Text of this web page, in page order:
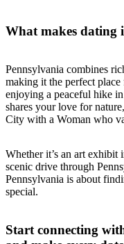
What makes dating
Pennsylvania combines
making it the perfect
enjoying a peaceful hike
shares your love for
City with a Woman who
Whether it’s an art
scenic drive through
Pennsylvania is about
special.
Start connecting